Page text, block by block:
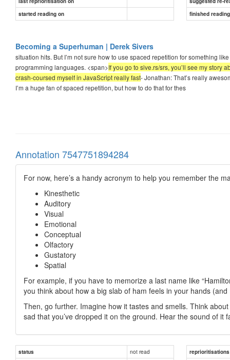
started reading on
finished
Becoming a Superhuman | Derek Sivers
situation hits. But I’m not sure how to use spaced repetition for something
programming languages. <span>If you go to sive.rs/srs, you’ll see my story
crash-coursed myself in JavaScript really fast- Jonathan: That’s really
I’m a huge fan of spaced repetition, but how to do that for thes
Annotation 7547751894284
For now, here’s a handy acronym to help you remember the
Kinesthetic
Auditory
Visual
Emotional
Conceptual
Olfactory
Gustatory
Spatial
For example, if you have to memorize a last name like
you think about how a big slab of ham feels in your hands
Then, go further. Imagine how it tastes and smells. Think
sad that you’ve dropped it on the ground. Hear the sound of it
status not read
reprioritisations